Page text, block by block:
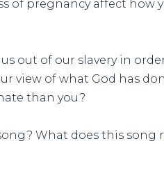
of pregnancy affect how
out of our slavery in
view of what God has
than you?
What does this song